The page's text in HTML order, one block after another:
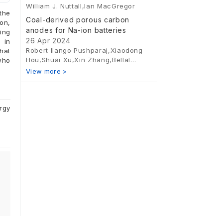
in
William J. Nuttall,Ian MacGregor
Coal-derived porous carbon
anodes for Na-ion batteries
26 Apr 2024
Robert Ilango Pushparaj,Xiaodong
Hou,Shuai Xu,Xin Zhang,Bellal
Abdelmalek,Ruiqing Zhang
View more >